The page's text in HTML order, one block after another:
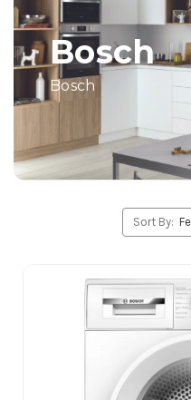
Bosch
Bosch
Sort By: